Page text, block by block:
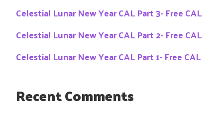
Celestial Lunar New Year CAL Part 3- Free CAL
Celestial Lunar New Year CAL Part 2- Free CAL
Celestial Lunar New Year CAL Part 1- Free CAL
Recent Comments